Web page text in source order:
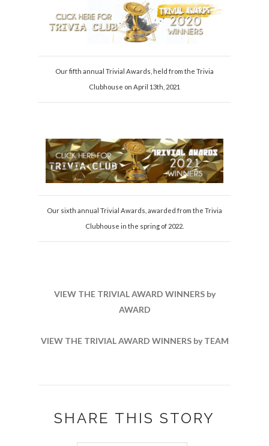
Our fifth annual Trivial Awards, held from the Trivia
Clubhouse on April 13th, 2021
Our sixth annual Trivial Awards, awarded from the Trivia
Clubhouse in the spring of 2022.
VIEW THE TRIVIAL AWARD WINNERS by
AWARD
VIEW THE TRIVIAL AWARD WINNERS by TEAM
SHARE THIS STORY